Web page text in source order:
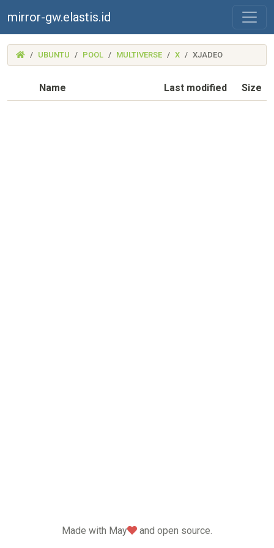
mirror-gw.elastis.id
(MIRROR-
GW.ELASTIS.ID)
UBUNTU POOL MULTIVERSE X XJADEO
Name Last modified Size
Made with May love
and open source.